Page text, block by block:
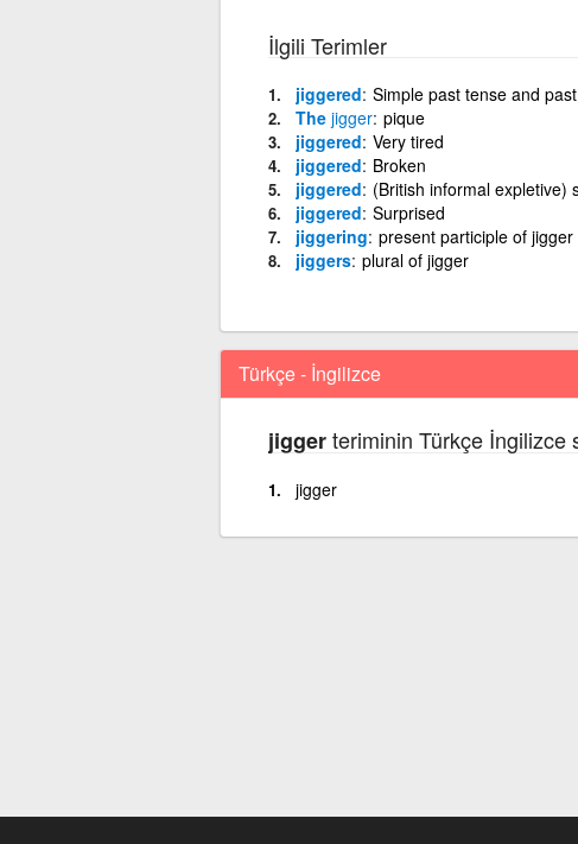
İlgili Terimler
jiggered Simple past tense and
The jigger pique
jiggered Very tired
jiggered Broken
jiggered (British informal expletive)
jiggered Surprised
jiggering present participle of jigger
jiggers plural of jigger
Türkçe - İngilizce
jiggerteriminin Türkçe İngilizce
jigger